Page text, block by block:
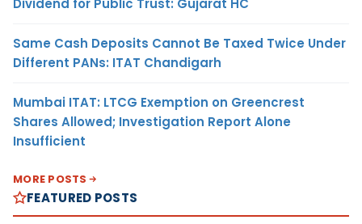
Same Cash Deposits Cannot Be Taxed Twice Under
Different PANs: ITAT Chandigarh
Mumbai ITAT: LTCG Exemption on Greencrest
Shares Allowed; Investigation Report Alone
Insufficient
MORE POSTS
FEATURED POSTS